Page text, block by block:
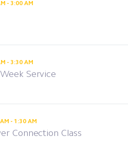
- 3:00 AM
- 3:30 AM
Service
- 1:30 AM
Connection Class